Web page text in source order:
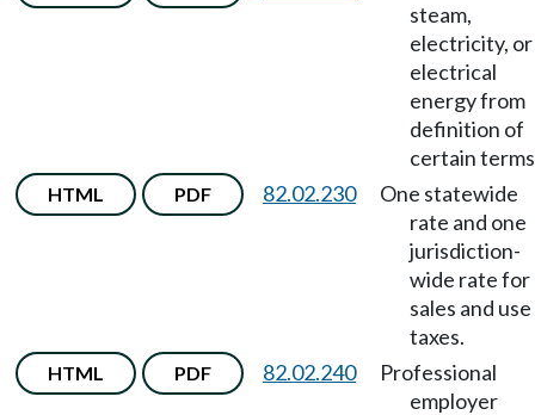
steam,
electricity, or
electrical
energy from
definition of
certain
HTML PDF 82.02.230
One statewide
rate and one
jurisdiction-
wide rate for
sales and use
taxes.
HTML PDF 82.02.240
Professional
employer